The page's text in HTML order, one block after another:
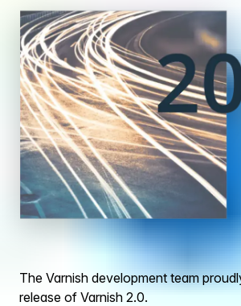
The Varnish development team
release of Varnish 2.0.